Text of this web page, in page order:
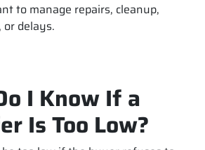
to manage repairs, cleanup,
delays.
I Know If a
Is Too Low?